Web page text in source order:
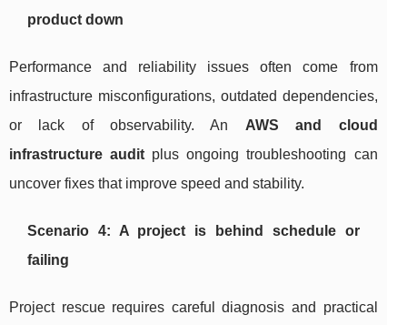
product down
Performance and reliability issues often come from
infrastructure misconfigurations, outdated dependencies,
or lack of observability. An AWS and cloud
infrastructure audit plus ongoing troubleshooting can
uncover fixes that improve speed and stability.
Scenario 4: A project is behind schedule or
failing
Project rescue requires careful diagnosis and practical